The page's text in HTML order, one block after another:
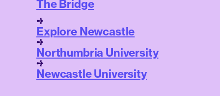
The Bridge
Explore Newcastle
Northumbria University
Newcastle University